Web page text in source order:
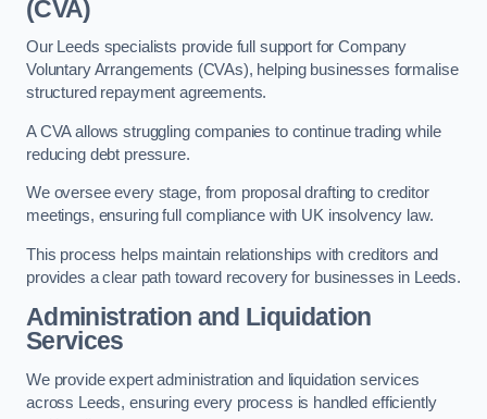
(CVA)
Our Leeds specialists provide full support for Company
Voluntary Arrangements (CVAs), helping businesses formalise
structured repayment agreements.
A CVA allows struggling companies to continue trading while
reducing debt pressure.
We oversee every stage, from proposal drafting to creditor
meetings, ensuring full compliance with UK insolvency law.
This process helps maintain relationships with creditors and
provides a clear path toward recovery for businesses in Leeds.
Administration and Liquidation
Services
We provide expert administration and liquidation services
across Leeds, ensuring every process is handled efficiently